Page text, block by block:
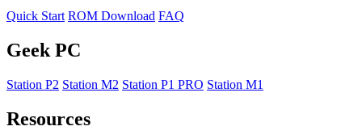
Quick Start ROM Download FAQ
Geek PC
Station P2 Station M2 Station P1 PRO Station M1
Resources